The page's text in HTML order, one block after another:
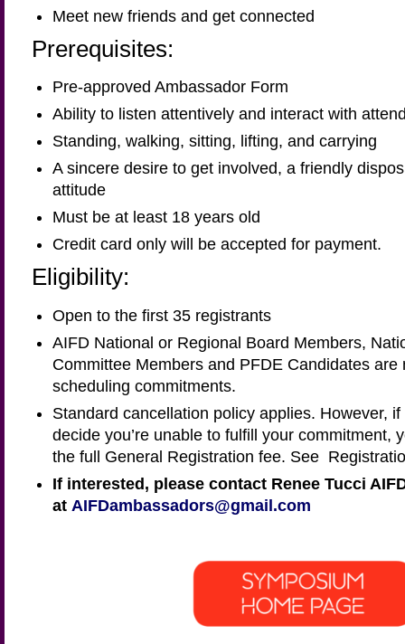
Meet new friends and get connected
Prerequisites:
Pre-approved Ambassador Form
Ability to listen attentively and interact with
Standing, walking, sitting, lifting, and carrying
A sincere desire to get involved, a friendly
attitude
Must be at least 18 years old
Credit card only will be accepted for payment.
Eligibility:
Open to the first 35 registrants
AIFD National or Regional Board Members,
Committee Members and PFDE Candidates are
scheduling commitments.
Standard cancellation policy applies. However,
decide you’re unable to fulfill your commitment,
the full General Registration fee. See
If interested, please contact Renee Tucci
at AIFDambassadors@gmail.com